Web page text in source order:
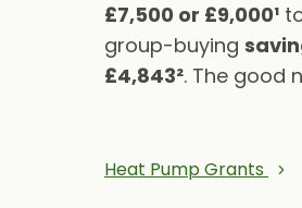
£7,500 or £9,000¹
group-buying
£4,843². The good
Heat Pump Grants